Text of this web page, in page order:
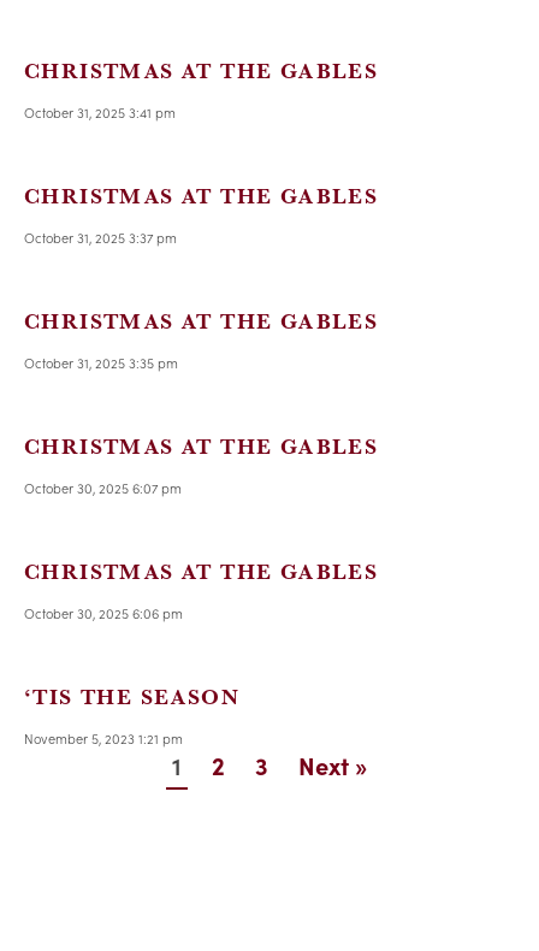
CHRISTMAS AT THE GABLES
October 31, 2025 3:41 pm
CHRISTMAS AT THE GABLES
October 31, 2025 3:37 pm
CHRISTMAS AT THE GABLES
October 31, 2025 3:35 pm
CHRISTMAS AT THE GABLES
October 30, 2025 6:07 pm
CHRISTMAS AT THE GABLES
October 30, 2025 6:06 pm
‘TIS THE SEASON
November 5, 2023 1:21 pm
1 2 3 Next »